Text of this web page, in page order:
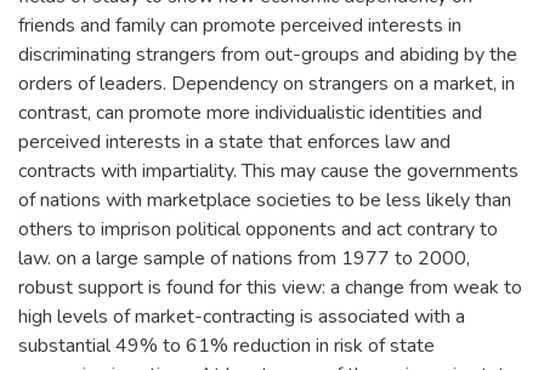
friends and family can promote perceived interests in
discriminating strangers from out-groups and abiding by the
orders of leaders. Dependency on strangers on a market, in
contrast, can promote more individualistic identities and
perceived interests in a state that enforces law and
contracts with impartiality. This may cause the governments
of nations with marketplace societies to be less likely than
others to imprison political opponents and act contrary to
law. on a large sample of nations from 1977 to 2000,
robust support is found for this view: a change from weak to
high levels of market-contracting is associated with a
substantial 49% to 61% reduction in risk of state